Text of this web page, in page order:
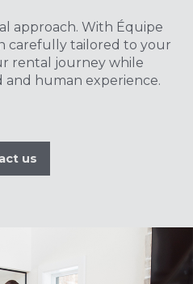
approach. With Équipe
carefully tailored to your
rental journey while
and human experience.
us